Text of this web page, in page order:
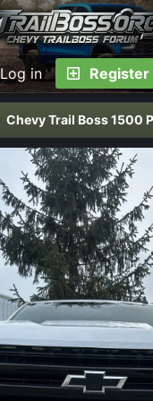
Log in Register
Chevy Trail Boss 1500